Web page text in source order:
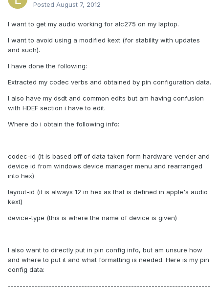
Posted August 7, 2012
I want to get my audio working for alc275 on my laptop.
I want to avoid using a modified kext (for stability with updates
and such).
I have done the following:
Extracted my codec verbs and obtained by pin configuration data.
I also have my dsdt and common edits but am having confusion
with HDEF section i have to edit.
Where do i obtain the following info:
codec-id (it is based off of data taken form hardware vender and
device id from windows device manager menu and rearranged
into hex)
layout-id (it is always 12 in hex as that is defined in apple's audio
kext)
device-type (this is where the name of device is given)
I also want to directly put in pin config info, but am unsure how
and where to put it and what formatting is needed. Here is my pin
config data: